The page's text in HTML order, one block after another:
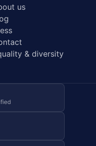
us
& diversity